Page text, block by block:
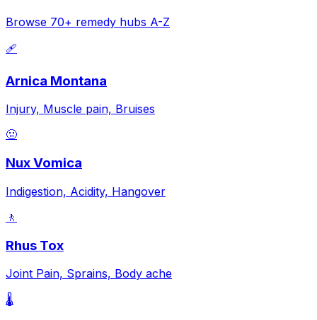
Browse 70+ remedy hubs A-Z
🩹
Arnica Montana
Injury, Muscle pain, Bruises
🤢
Nux Vomica
Indigestion, Acidity, Hangover
🚶
Rhus Tox
Joint Pain, Sprains, Body ache
🌡️